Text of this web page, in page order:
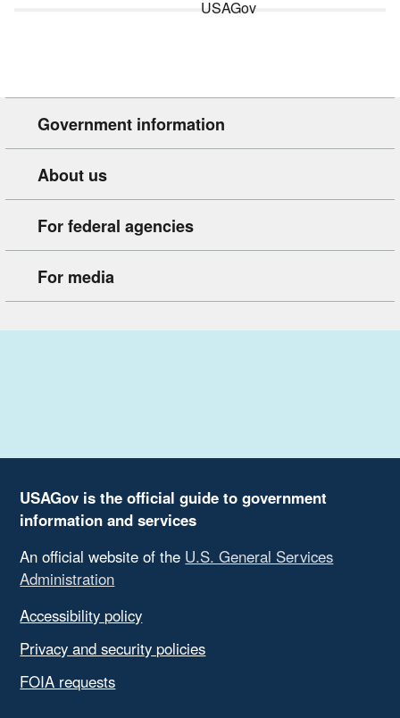
Government information
About us
For federal agencies
For media
USAGov is the official guide to government
information and services
An official website of the U.S. General Services
Administration
Accessibility policy
Privacy and security policies
FOIA requests